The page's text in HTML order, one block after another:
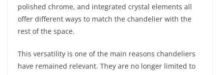
polished chrome, and integrated crystal elements all
offer different ways to match the chandelier with the
rest of the space.
This versatility is one of the main reasons chandeliers
have remained relevant. They are no longer limited to